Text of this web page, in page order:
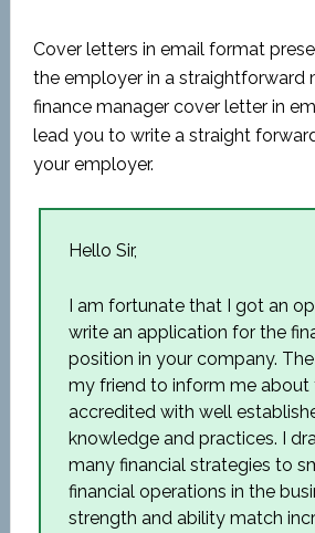
Cover letters in email format
the employer in a straightforward
finance manager cover letter in
lead you to write a straight
your employer.
Hello Sir,
I am fortunate that I got an
write an application for the
position in your company.
my friend to inform me about
accredited with well
knowledge and practices. I
many financial strategies to
financial operations in the
strength and ability match